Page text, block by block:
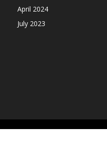
April 2024
July 2023